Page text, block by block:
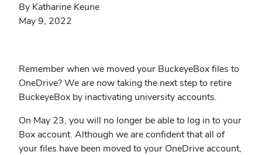
By Katharine Keune
May 9, 2022
Remember when we moved your BuckeyeBox files to
OneDrive? We are now taking the next step to retire
BuckeyeBox by inactivating university accounts.
On May 23, you will no longer be able to log in to your
Box account. Although we are confident that all of
your files have been moved to your OneDrive account,